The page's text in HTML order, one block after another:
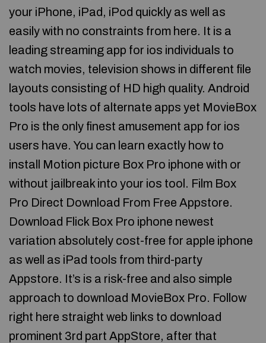
your iPhone, iPad, iPod quickly as well as
easily with no constraints from here. It is a
leading streaming app for ios individuals to
watch movies, television shows in different file
layouts consisting of HD high quality. Android
tools have lots of alternate apps yet MovieBox
Pro is the only finest amusement app for ios
users have. You can learn exactly how to
install Motion picture Box Pro iphone with or
without jailbreak into your ios tool. Film Box
Pro Direct Download From Free Appstore.
Download Flick Box Pro iphone newest
variation absolutely cost-free for apple iphone
as well as iPad tools from third-party
Appstore. It’s is a risk-free and also simple
approach to download MovieBox Pro. Follow
right here straight web links to download
prominent 3rd part AppStore, after that